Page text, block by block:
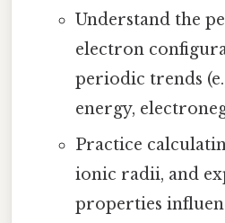
Understand the
electron
periodic trends
energy,
Practice
ionic radii, and
properties